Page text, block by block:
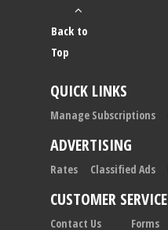
Back to
Top
QUICK LINKS
Manage Subscriptions
ADVERTISING
Rates Classified Ads
CUSTOMER SERVICE
Contact Us Forms